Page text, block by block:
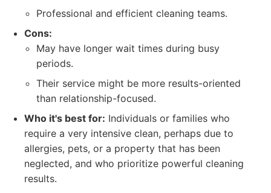
Professional and efficient cleaning teams.
Cons:
May have longer wait times during busy
periods.
Their service might be more results-oriented
than relationship-focused.
Who it's best for: Individuals or families who
require a very intensive clean, perhaps due to
allergies, pets, or a property that has been
neglected, and who prioritize powerful cleaning
results.